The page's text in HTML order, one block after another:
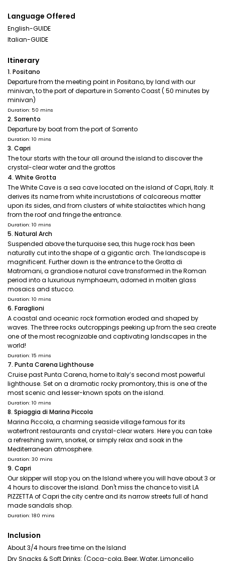
Language Offered
English-GUIDE
Italian-GUIDE
Itinerary
1. Positano
Departure from the meeting point in Positano, by land with our
minivan, to the port of departure in Sorrento Coast ( 50 minutes by
minivan)
Duration: 50 mins
2. Sorrento
Departure by boat from the port of Sorrento
Duration: 10 mins
3. Capri
The tour starts with the tour all around the island to discover the
crystal-clear water and the grottos
4. White Grotta
The White Cave is a sea cave located on the island of Capri, Italy. It
derives its name from white incrustations of calcareous matter
upon its sides, and from clusters of white stalactites which hang
from the roof and fringe the entrance.
Duration: 10 mins
5. Natural Arch
Suspended above the turquoise sea, this huge rock has been
naturally cut into the shape of a gigantic arch. The landscape is
magnificent. Further down is the entrance to the Grotta di
Matromani, a grandiose natural cave transformed in the Roman
period into a luxurious nymphaeum, adorned in molten glass
mosaics and stucco.
Duration: 10 mins
6. Faraglioni
A coastal and oceanic rock formation eroded and shaped by
waves. The three rocks outcroppings peeking up from the sea create
one of the most recognizable and captivating landscapes in the
world!
Duration: 15 mins
7. Punta Carena Lighthouse
Cruise past Punta Carena, home to Italy’s second most powerful
lighthouse. Set on a dramatic rocky promontory, this is one of the
most scenic and lesser-known spots on the island.
Duration: 10 mins
8. Spiaggia di Marina Piccola
Marina Piccola, a charming seaside village famous for its
waterfront restaurants and crystal-clear waters. Here you can take
a refreshing swim, snorkel, or simply relax and soak in the
Mediterranean atmosphere.
Duration: 30 mins
9. Capri
Our skipper will stop you on the Island where you will have about 3 or
4 hours to discover the island. Don't miss the chance to visit LA
PIZZETTA of Capri the city centre and its narrow streets full of hand
made sandals shop.
Duration: 180 mins
Inclusion
About 3/4 hours free time on the Island
Dry Snacks & Soft Drinks: (Coca-cola, Beer, Water, Limoncello